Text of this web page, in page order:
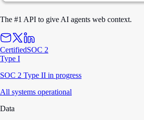
The #1 API to give AI agents web context.
CertifiedSOC 2
Type I
SOC 2 Type II in progress
All systems operational
Data